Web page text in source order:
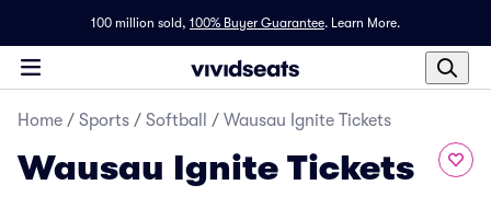
100 million sold, 100% Buyer Guarantee. Learn More.
Home / Sports / Softball / Wausau Ignite Tickets
Wausau Ignite Tickets